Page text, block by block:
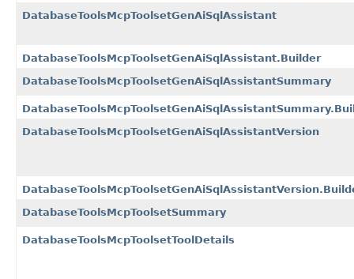
DatabaseToolsMcpToolsetGenAiSqlAssistant
DatabaseToolsMcpToolsetGenAiSqlAssistant.Builder
DatabaseToolsMcpToolsetGenAiSqlAssistantSummary
DatabaseToolsMcpToolsetGenAiSqlAssistantVersion
DatabaseToolsMcpToolsetSummary
DatabaseToolsMcpToolsetToolDetails